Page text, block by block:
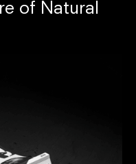
of Natural